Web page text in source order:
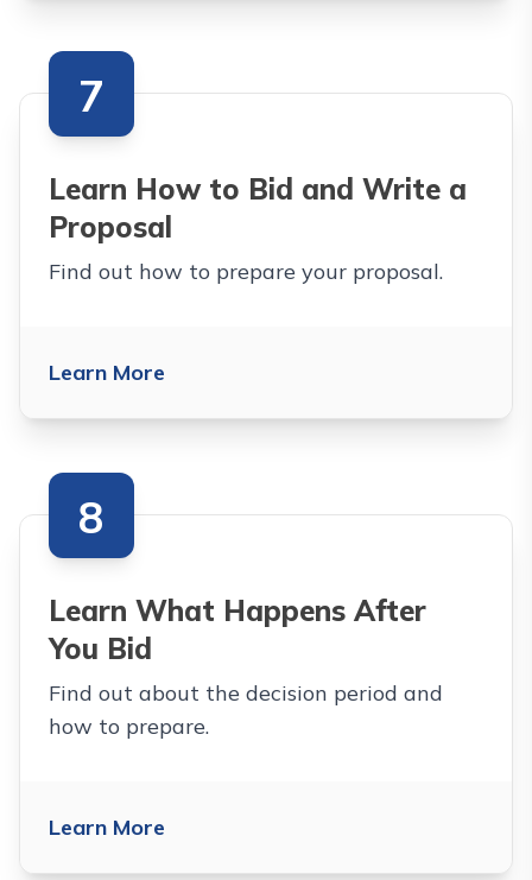
7
Learn How to Bid and Write a
Proposal
Find out how to prepare your proposal.
Learn More
8
Learn What Happens After
You Bid
Find out about the decision period and
how to prepare.
Learn More